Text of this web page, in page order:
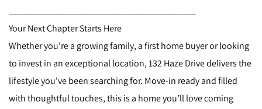
Your Next Chapter Starts Here
Whether you're a growing family, a first home buyer or looking
to invest in an exceptional location, 132 Haze Drive delivers the
lifestyle you've been searching for. Move-in ready and filled
with thoughtful touches, this is a home you’ll love coming